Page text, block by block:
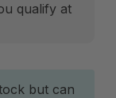
qualify at
but can